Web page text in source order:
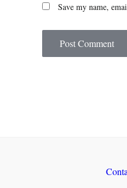
Save my name,